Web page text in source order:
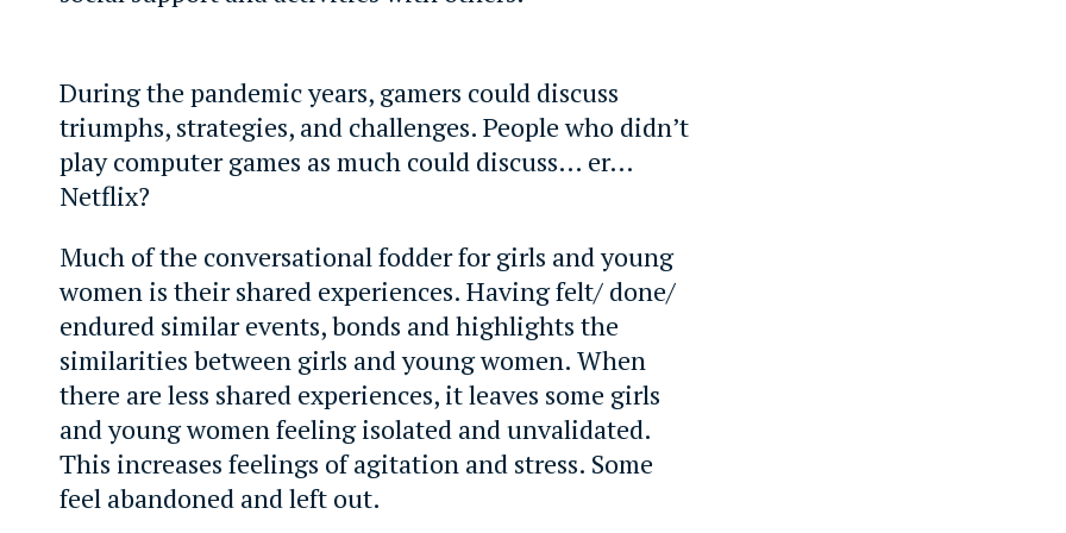
During the pandemic years, gamers could discuss
triumphs, strategies, and challenges. People who didn’t
play computer games as much could discuss… er…
Netflix?
Much of the conversational fodder for girls and young
women is their shared experiences. Having felt/ done/
endured similar events, bonds and highlights the
similarities between girls and young women. When
there are less shared experiences, it leaves some girls
and young women feeling isolated and unvalidated.
This increases feelings of agitation and stress. Some
feel abandoned and left out.